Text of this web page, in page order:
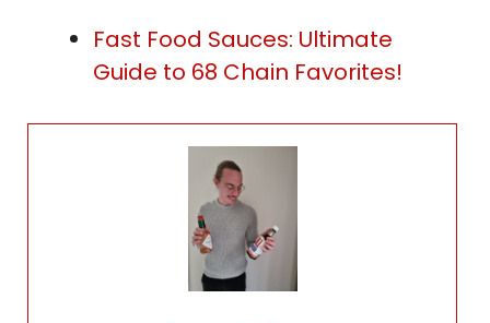
Fast Food Sauces: Ultimate
Guide to 68 Chain Favorites!